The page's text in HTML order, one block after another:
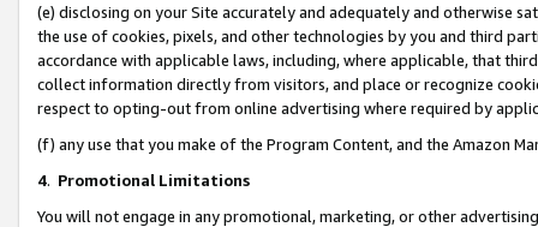
(e) disclosing on your Site accurately and adequately and otherwise
the use of cookies, pixels, and other technologies by you and third
accordance with applicable laws, including, where applicable, that
collect information directly from visitors, and place or recognize
respect to opting-out from online advertising where required by
(f) any use that you make of the Program Content, and the Amazon
4. Promotional Limitations
You will not engage in any promotional, marketing, or other